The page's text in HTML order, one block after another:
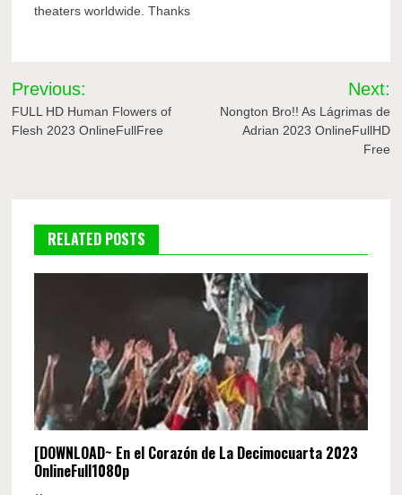
theaters worldwide. Thanks
Post
navigation
Previous:
FULL HD Human Flowers of
Flesh 2023 OnlineFullFree
Next:
Nongton Bro!! As Lágrimas de
Adrian 2023 OnlineFullHD
Free
RELATED POSTS
[DOWNLOAD~ En el Corazón de La Decimocuarta 2023
OnlineFull1080p